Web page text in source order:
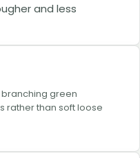
and less
branching green
rather than soft loose